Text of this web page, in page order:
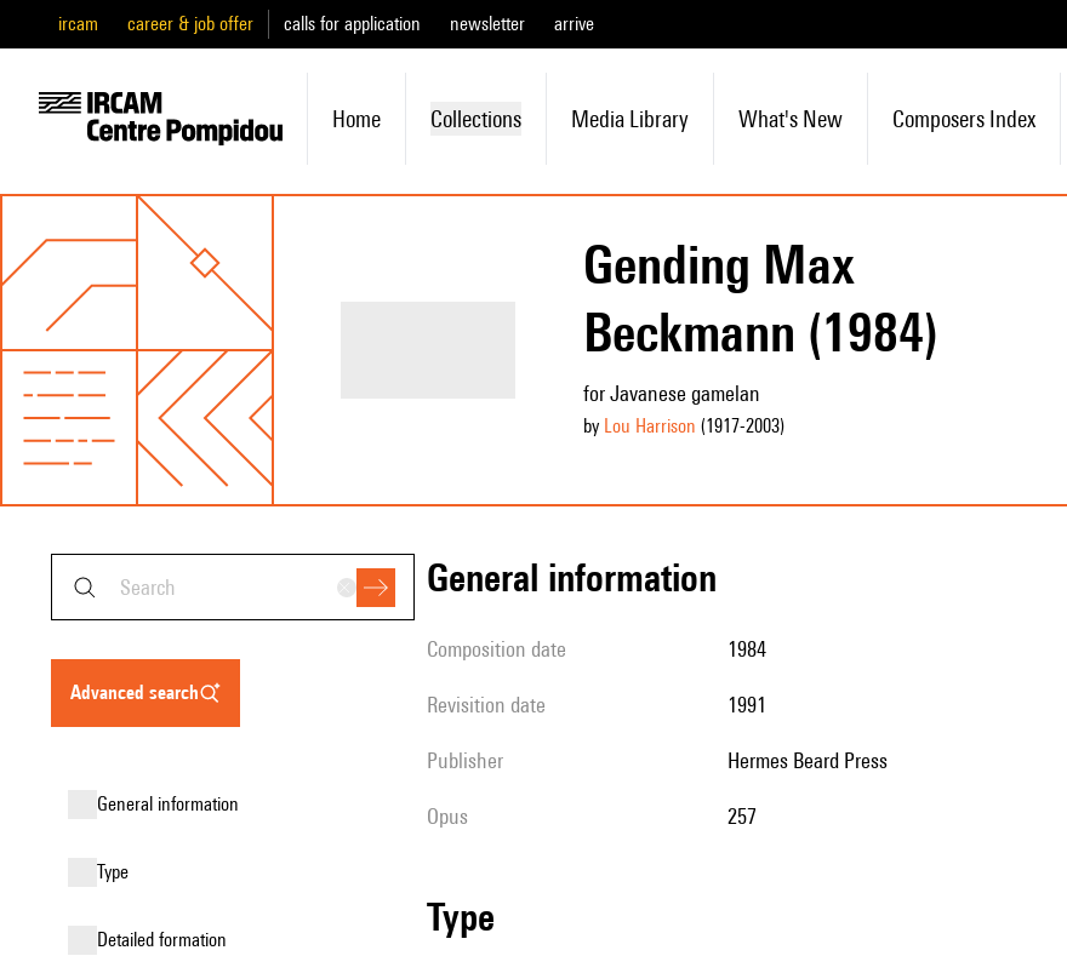
ircam career & job offer calls for application newsletter arrive
Home Collections Media Library What's New Composers Index
Gending Max
Beckmann (1984)
for Javanese gamelan
by Lou Harrison (1917-2003)
advanced search
general information
type
detailed formation
general information
composition date 1984
revisition date 1991
publisher Hermes Beard Press
Opus 257
type